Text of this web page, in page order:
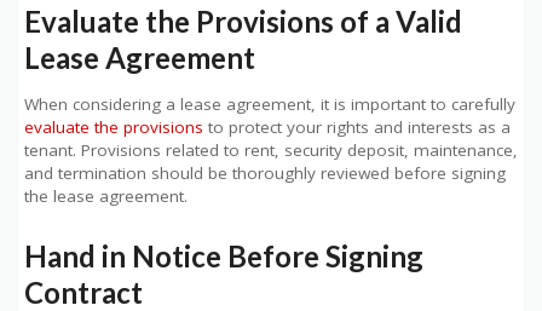
Evaluate the Provisions of a Valid
Lease Agreement
When considering a lease agreement, it is important to carefully
evaluate the provisions to protect your rights and interests as a
tenant. Provisions related to rent, security deposit, maintenance,
and termination should be thoroughly reviewed before signing
the lease agreement.
Hand in Notice Before Signing
Contract